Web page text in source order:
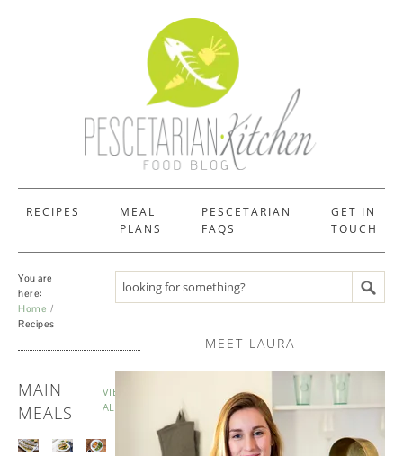
RECIPES
MEAL
PLANS
PESCETARIAN
FAQS
GET IN
TOUCH
You are
here:
Home
Recipes
MAIN
MEALS
VIEW
ALL
Search recipes
MEET LAURA